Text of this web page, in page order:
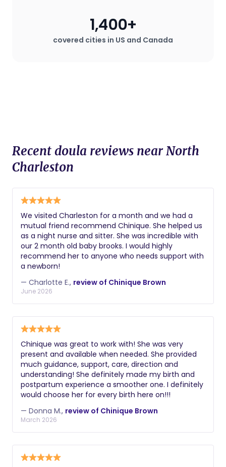
where the mother may desire a birth
plan that deviates from standard
covered cities in US and Canada
1,400+
Recent doula reviews near North
Charleston
We visited Charleston for a month and we had a
mutual friend recommend Chinique. She helped us
as a night nurse and sitter. She was incredible with
our 2 month old baby brooks. I would highly
recommend her to anyone who needs support with
a newborn!
— Charlotte E., review of Chinique Brown
June 2026
Chinique was great to work with! She was very
present and available when needed. She provided
much guidance, support, care, direction and
understanding! She definitely made my birth and
postpartum experience a smoother one. I definitely
would choose her for every birth here on!!!
— Donna M., review of Chinique Brown
March 2026